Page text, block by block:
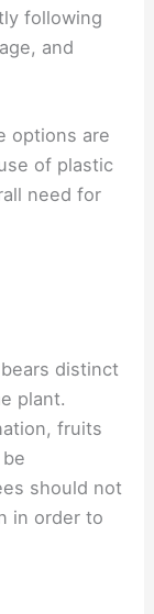
following
and
options are
of plastic
need for
distinct
plant.
fruits
should not
in order to